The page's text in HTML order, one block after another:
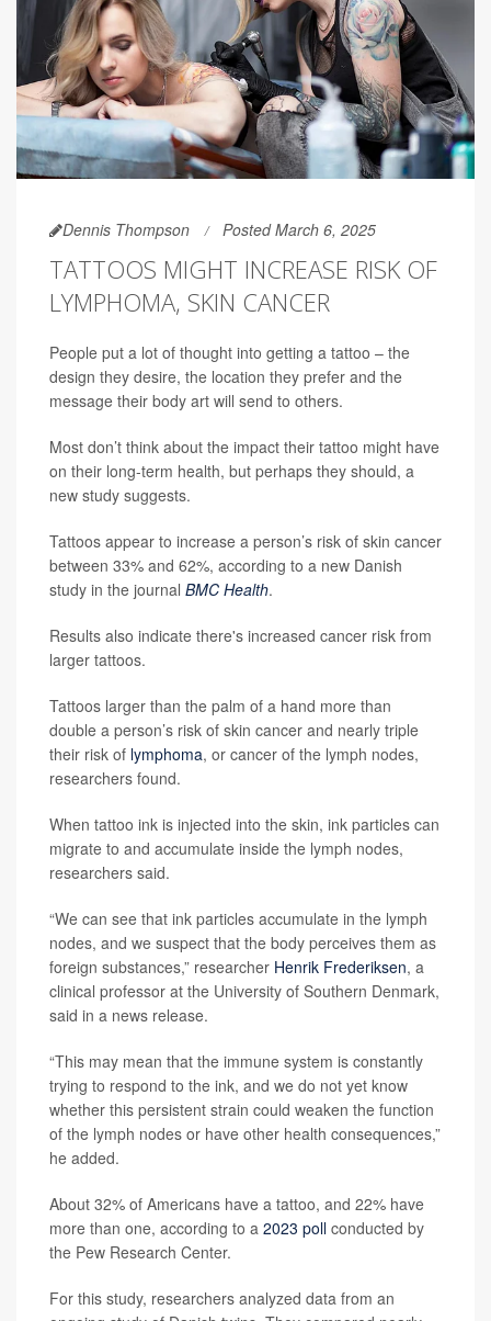
Dennis Thompson Posted March 6, 2025
TATTOOS MIGHT INCREASE RISK OF
LYMPHOMA, SKIN CANCER
People put a lot of thought into getting a tattoo – the
design they desire, the location they prefer and the
message their body art will send to others.
Most don’t think about the impact their tattoo might have
on their long-term health, but perhaps they should, a
new study suggests.
Tattoos appear to increase a person’s risk of skin cancer
between 33% and 62%, according to a new Danish
study in the journal BMC Health.
Results also indicate there's increased cancer risk from
larger tattoos.
Tattoos larger than the palm of a hand more than
double a person’s risk of skin cancer and nearly triple
their risk of lymphoma, or cancer of the lymph nodes,
researchers found.
When tattoo ink is injected into the skin, ink particles can
migrate to and accumulate inside the lymph nodes,
researchers said.
“We can see that ink particles accumulate in the lymph
nodes, and we suspect that the body perceives them as
foreign substances,” researcher Henrik Frederiksen, a
clinical professor at the University of Southern Denmark,
said in a news release.
“This may mean that the immune system is constantly
trying to respond to the ink, and we do not yet know
whether this persistent strain could weaken the function
of the lymph nodes or have other health consequences,”
he added.
About 32% of Americans have a tattoo, and 22% have
more than one, according to a 2023 poll conducted by
the Pew Research Center.
For this study, researchers analyzed data from an